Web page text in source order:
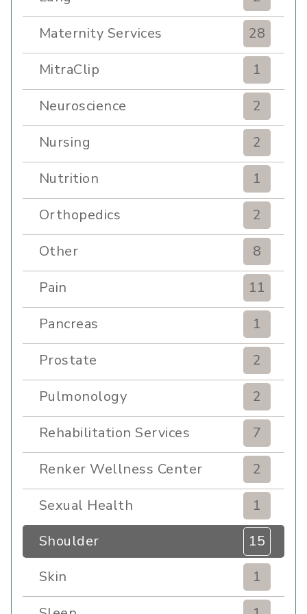
Maternity Services
28
MitraClip
1
Neuroscience
2
Nursing
2
Nutrition
1
Orthopedics
2
Other
8
Pain
11
Pancreas
1
Prostate
2
Pulmonology
2
Rehabilitation Services
7
Renker Wellness Center
2
Sexual Health
1
Shoulder
15
Skin
1